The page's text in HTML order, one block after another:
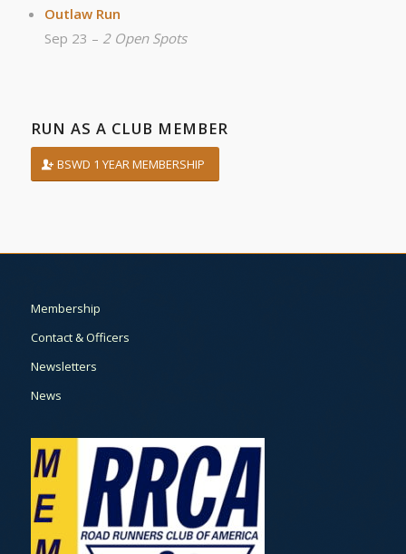
Outlaw Run
Sep 23 – 2 Open Spots
RUN AS A CLUB MEMBER
BSWD 1 YEAR MEMBERSHIP
Membership
Contact & Officers
Newsletters
News